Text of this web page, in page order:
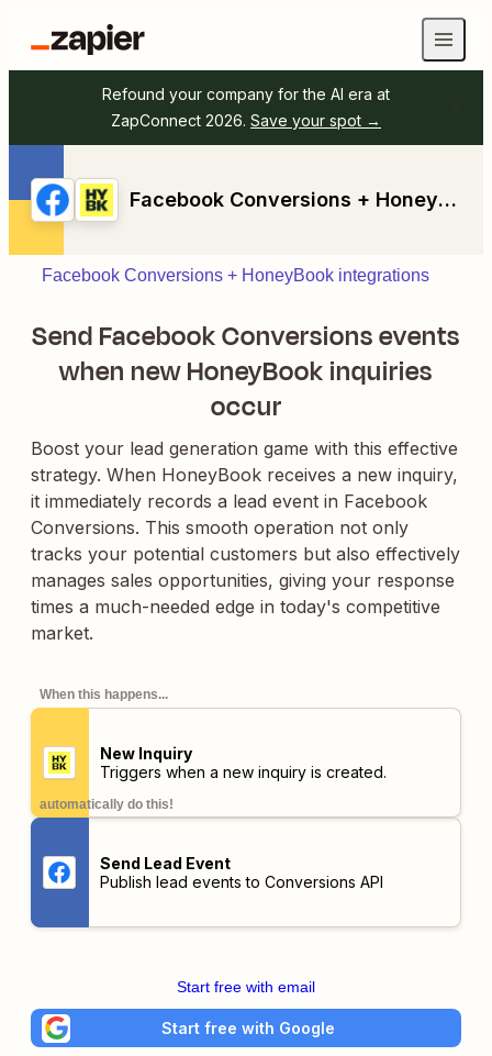
Refound your company for the AI era at
ZapConnect 2026. Save your spot →
Facebook Conversions + HoneyBook
Facebook Conversions + HoneyBook integrations
Send Facebook Conversions events
when new HoneyBook inquiries
occur
Boost your lead generation game with this effective
strategy. When HoneyBook receives a new inquiry,
it immediately records a lead event in Facebook
Conversions. This smooth operation not only
tracks your potential customers but also effectively
manages sales opportunities, giving your response
times a much-needed edge in today's competitive
market.
When this happens...
New Inquiry
Triggers when a new inquiry is created.
automatically do this!
Send Lead Event
Publish lead events to Conversions API
Start free with email
Start free with Google